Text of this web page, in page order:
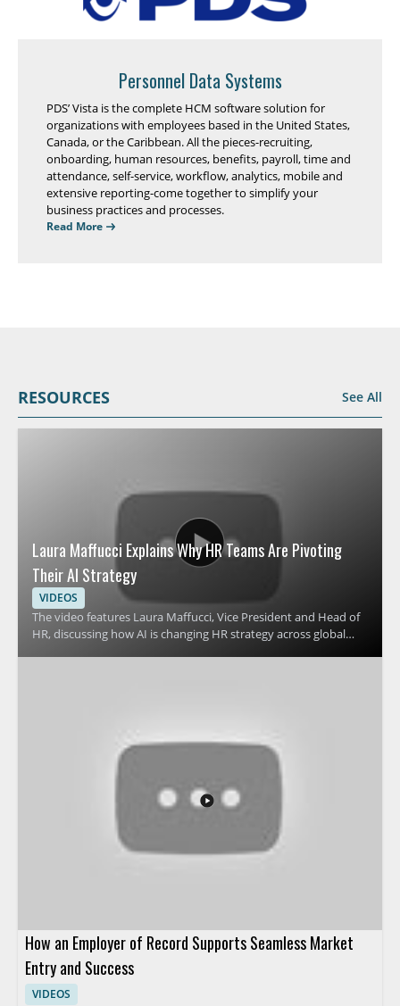
Personnel Data Systems
PDS’ Vista is the complete HCM software solution for
organizations with employees based in the United States,
Canada, or the Caribbean. All the pieces-recruiting,
onboarding, human resources, benefits, payroll, time and
attendance, self-service, workflow, analytics, mobile and
extensive reporting-come together to simplify your
business practices and processes.
Read More
RESOURCES See All
Laura Maffucci Explains Why HR Teams Are Pivoting
Their AI Strategy
VIDEOS
The video features Laura Maffucci, Vice President and Head of
HR, discussing how AI is changing HR strategy across global
will benefit most from the perspective on AI adoption in
human resources. Key takeaways include why HR teams are
pivoting their AI strategy and how leadership can think about
AI in HR more effectively.
How an Employer of Record Supports Seamless Market
Entry and Success
VIDEOS